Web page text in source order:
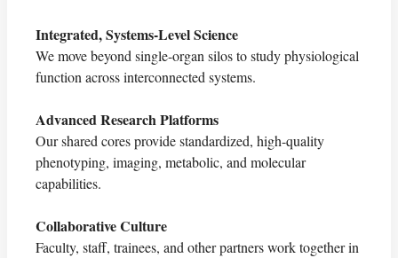
Integrated, Systems-Level Science
We move beyond single-organ silos to study physiological
function across interconnected systems.
Advanced Research Platforms
Our shared cores provide standardized, high-quality
phenotyping, imaging, metabolic, and molecular
capabilities.
Collaborative Culture
Faculty, staff, trainees, and other partners work together in